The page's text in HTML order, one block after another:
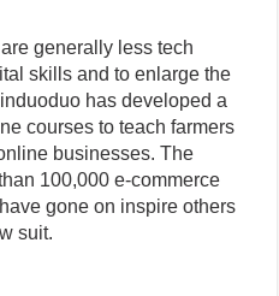
generally less tech
skills and to enlarge the
has developed a
courses to teach farmers
businesses. The
100,000 e-commerce
gone on inspire others
suit.